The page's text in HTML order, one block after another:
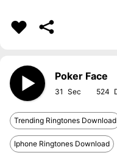
Poker Face
31 524
Trending Ringtones Download
Iphone Ringtones Download